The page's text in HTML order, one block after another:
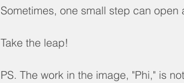
Sometimes, one small step can open
Take the leap!
PS. The work in the image, "Phi," is